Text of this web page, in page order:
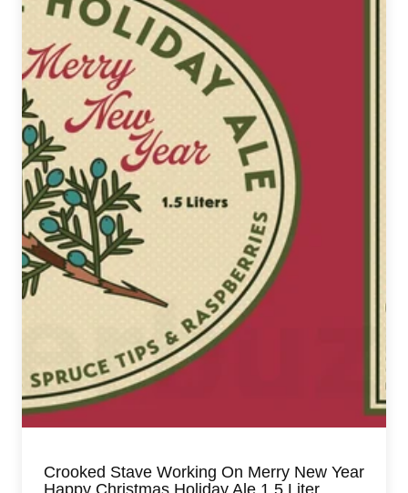
Crooked Stave Working On Merry New Year